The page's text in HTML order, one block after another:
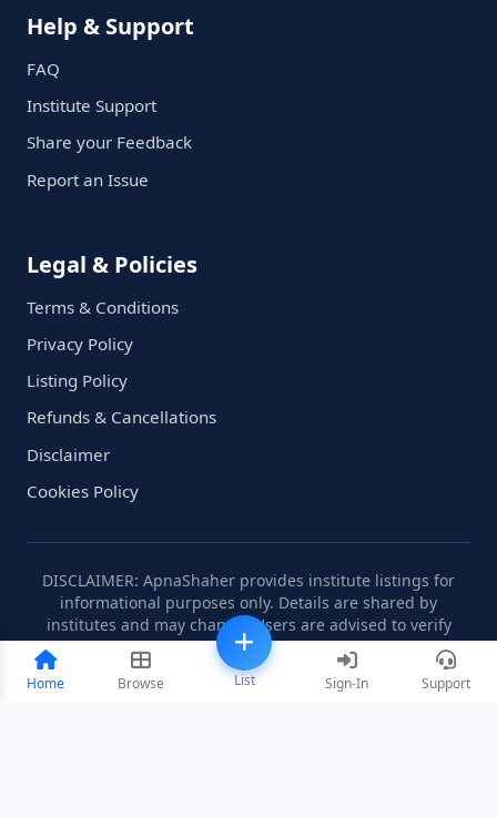
Home Browse List Sign-In Support
Help & Support
FAQ
Institute Support
Share your Feedback
Report an Issue
Legal & Policies
Terms & Conditions
Privacy Policy
Listing Policy
Refunds & Cancellations
Disclaimer
Cookies Policy
DISCLAIMER: ApnaShaher provides institute listings for
informational purposes only. Details are shared by
institutes and may change. Users are advised to verify
information independently.